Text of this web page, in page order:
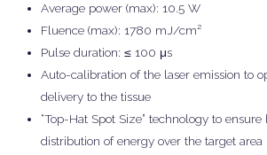
Average power (max): 10.5 W
Fluence (max): 1780 mJ/cm²
Pulse duration: ≤ 100 μs
Auto-calibration of the laser emission to
delivery to the tissue
“Top-Hat Spot Size” technology to
distribution of energy over the target area